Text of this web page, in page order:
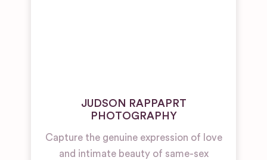
JUDSON RAPPAPRT
PHOTOGRAPHY
Capture the genuine expression of love
and intimate beauty of same-sex